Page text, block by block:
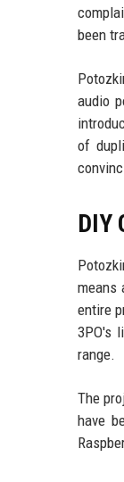
been
audio
of
DIY
means
entire
3PO's
range.
The
have